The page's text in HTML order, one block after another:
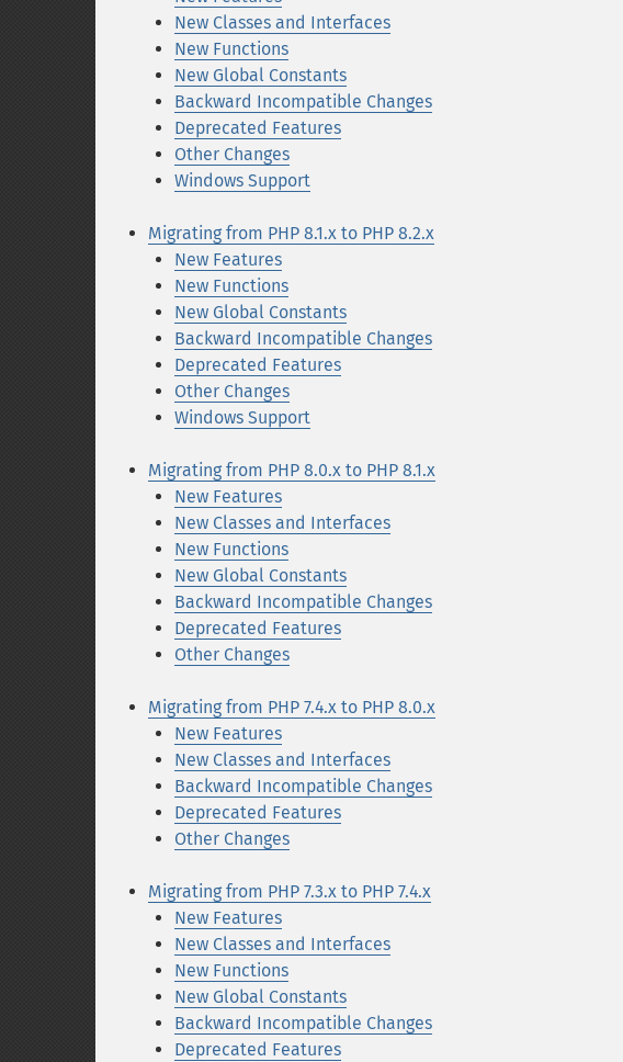
New Classes and Interfaces
New Functions
New Global Constants
Backward Incompatible Changes
Deprecated Features
Other Changes
Windows Support
Migrating from PHP 8.1.x to PHP 8.2.x
New Features
New Functions
New Global Constants
Backward Incompatible Changes
Deprecated Features
Other Changes
Windows Support
Migrating from PHP 8.0.x to PHP 8.1.x
New Features
New Classes and Interfaces
New Functions
New Global Constants
Backward Incompatible Changes
Deprecated Features
Other Changes
Migrating from PHP 7.4.x to PHP 8.0.x
New Features
New Classes and Interfaces
Backward Incompatible Changes
Deprecated Features
Other Changes
Migrating from PHP 7.3.x to PHP 7.4.x
New Features
New Classes and Interfaces
New Functions
New Global Constants
Backward Incompatible Changes
Deprecated Features